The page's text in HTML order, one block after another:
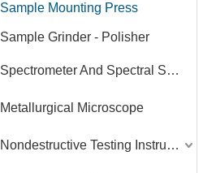
Sample Mounting Press
Sample Grinder - Polisher
Spectrometer And Spectral Sample Grinding Machine
Metallurgical Microscope
Nondestructive Testing Instruments